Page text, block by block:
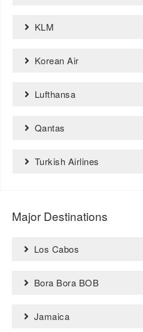
KLM
Korean Air
Lufthansa
Qantas
Turkish Airlines
Major Destinations
Los Cabos
Bora Bora BOB
Jamaica